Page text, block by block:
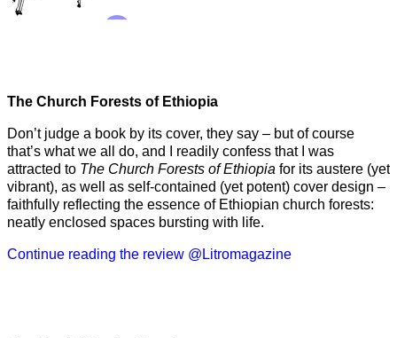
The Church Forests of Ethiopia
Don’t judge a book by its cover, they say – but of course
that’s what we all do, and I readily confess that I was
attracted to The Church Forests of Ethiopia for its austere (yet
vibrant), as well as self-contained (yet potent) cover design –
faithfully reflecting the essence of Ethiopian church forests:
neatly enclosed spaces bursting with life.
Continue reading the review @Litromagazine